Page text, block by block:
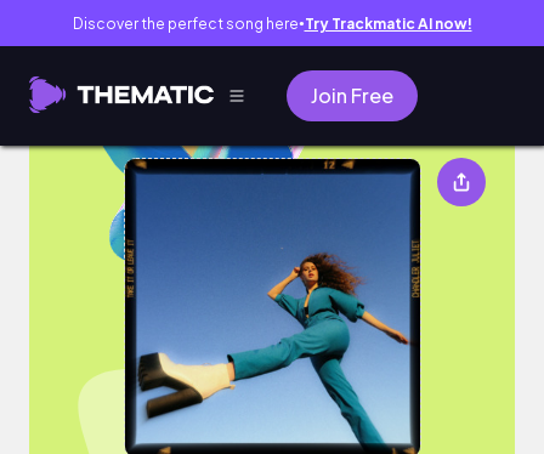
Discover the perfect song here● Try Trackmatic AI now!
Join Free
ending